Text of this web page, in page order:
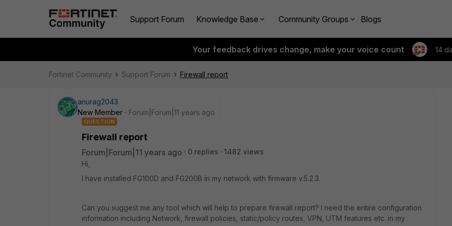
Support Forum Knowledge Base Community Groups Blogs
Your feedback drives change, make your voice count 14
Fortinet Community Support Forum Firewall report
anurag2043
New Member
Forum|Forum|11 years ago
QUESTION
Firewall report
Forum|Forum|11 years ago 0 replies
1482 views
Hi,
I have installed FG100D and FG200B in my network with firmware v.5.2.3.
Can you suggest me any tool which will help to prepare firewall report? I need the entire configuration
information including Network, firewall policies, static/policy routes, VPN, UTM features etc. in my